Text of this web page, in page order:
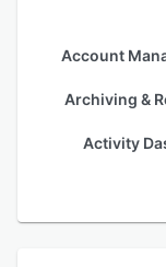
Account
Archiving &
Activity